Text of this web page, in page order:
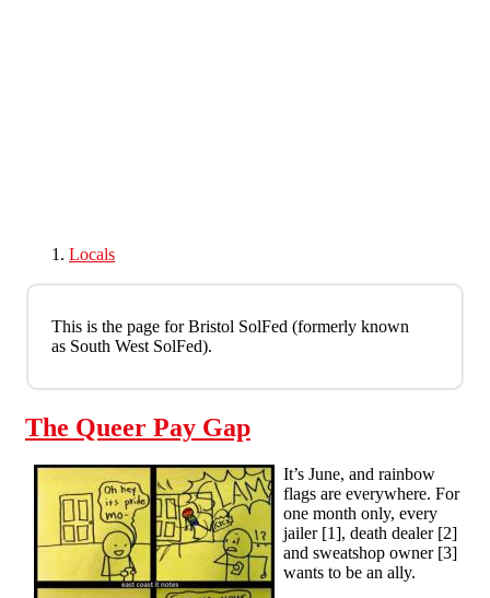
Locals
This is the page for Bristol SolFed (formerly known
as South West SolFed).
The Queer Pay Gap
It’s June, and rainbow
flags are everywhere. For
one month only, every
jailer [1], death dealer [2]
and sweatshop owner [3]
wants to be an ally.